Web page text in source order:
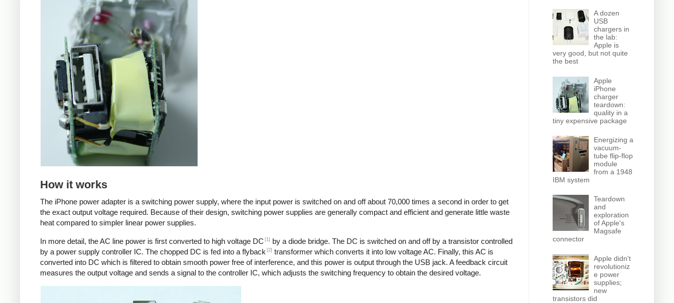
How it works
The iPhone power adapter is a switching power supply, where the input power is switched on and off about 70,000 times a second in order to get
the exact output voltage required. Because of their design, switching power supplies are generally compact and efficient and generate little waste
heat compared to simpler linear power supplies.
In more detail, the AC line power is first converted to high voltage DC [1]
by a diode bridge. The DC is switched on and off by a transistor controlled
by a power supply controller IC. The chopped DC is fed into a flyback [2] transformer which converts it into low voltage AC. Finally, this AC is
converted into DC which is filtered to obtain smooth power free of interference, and this power is output through the USB jack. A feedback circuit
measures the output voltage and sends a signal to the controller IC, which adjusts the switching frequency to obtain the desired voltage.
A dozen
USB
chargers in
the lab:
Apple is
very good, but not quite
the best
Apple
iPhone
charger
teardown:
quality in a
tiny expensive package
Energizing a
vacuum-
tube flip-flop
module
from a 1948
IBM system
Teardown
and
exploration
of Apple's
Magsafe
connector
Apple didn't
revolutioniz
e power
supplies;
new
transistors did